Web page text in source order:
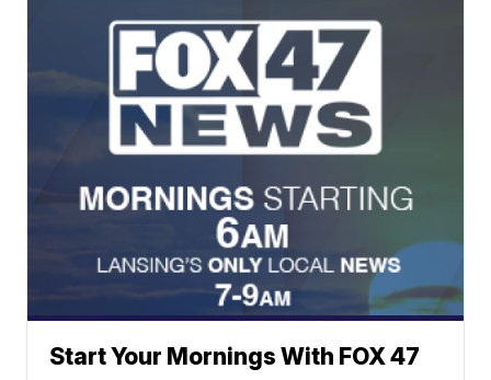
Start Your Mornings With FOX 47